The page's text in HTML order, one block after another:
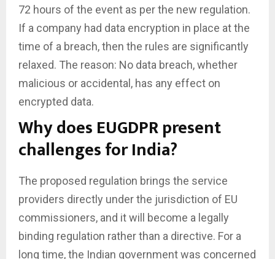
72 hours of the event as per the new regulation.
If a company had data encryption in place at the
time of a breach, then the rules are significantly
relaxed. The reason: No data breach, whether
malicious or accidental, has any effect on
encrypted data.
Why does EUGDPR present
challenges for India?
The proposed regulation brings the service
providers directly under the jurisdiction of EU
commissioners, and it will become a legally
binding regulation rather than a directive. For a
long time, the Indian government was concerned